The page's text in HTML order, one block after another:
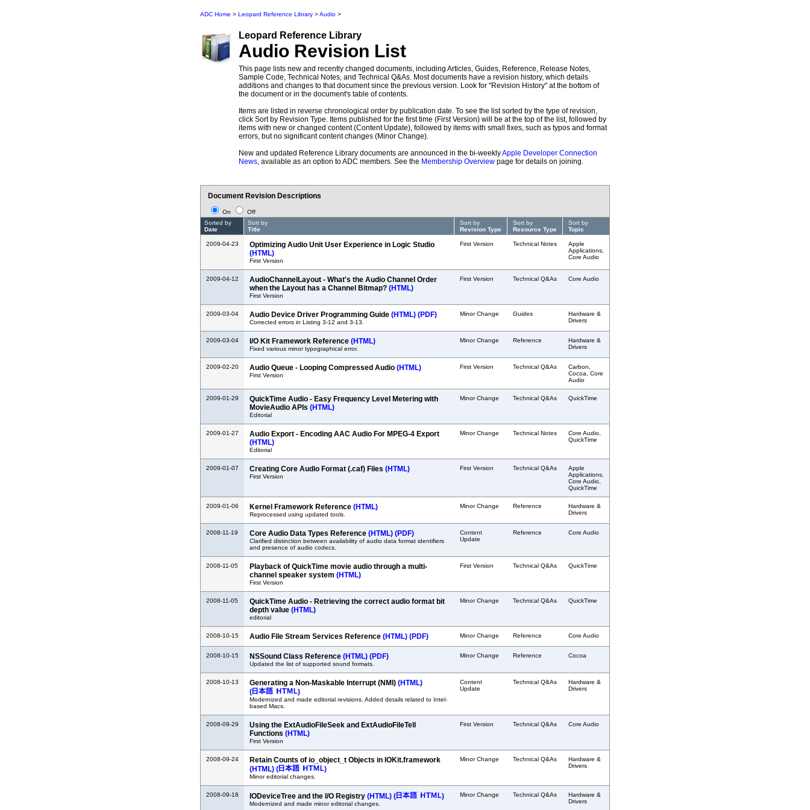
ADC Home > Leopard Reference Library >Audio >
Leopard Reference Library
Audio Revision List
This page lists new and recently changed documents, including Articles, Guides, Reference, Release Notes,
Sample Code, Technical Notes, and Technical Q&As. Most documents have a revision history, which details
additions and changes to that document since the previous version. Look for "Revision History" at the bottom of
the document or in the document's table of contents.
Items are listed in reverse chronological order by publication date. To see the list sorted by the type of revision,
click Sort by Revision Type. Items published for the first time (First Version) will be at the top of the list, followed by
items with new or changed content (Content Update), followed by items with small fixes, such as typos and format
errors, but no significant content changes (Minor Change).
New and updated Reference Library documents are announced in the bi-weeklyApple Developer Connection
News, available as an option to ADC members. See the Membership Overview page for details on joining.
Document Revision Descriptions
On
Off
Sorted by
Date
Sort by
Title
Sort by
Revision Type
Sort by
Resource Type
Sort by
Topic
2009-04-23
Optimizing Audio Unit User Experience in Logic Studio
(HTML)
First Version
First Version Technical Notes
Apple
Applications,
Core Audio
2009-04-12
AudioChannelLayout - What's the Audio Channel Order
when the Layout has a Channel Bitmap? (HTML)
First Version
First Version Technical Q&As Core Audio
2009-03-04 Audio Device Driver Programming Guide (HTML) (PDF)
Corrected errors in Listing 3-12 and 3-13.
Minor Change Guides
Hardware &
Drivers
2009-03-04 I/O Kit Framework Reference (HTML)
Fixed various minor typographical error.
Minor Change Reference
Hardware &
Drivers
2009-02-20 Audio Queue - Looping Compressed Audio (HTML)
First Version
First Version Technical Q&As
Carbon,
Cocoa, Core
Audio
2009-01-29
QuickTime Audio - Easy Frequency Level Metering with
MovieAudio APIs (HTML)
Editorial
Minor Change Technical Q&As QuickTime
2009-01-27
Audio Export - Encoding AAC Audio For MPEG-4 Export
(HTML)
Editorial
Minor Change Technical Notes
Core Audio,
QuickTime
2009-01-07 Creating Core Audio Format (.caf) Files (HTML)
First Version
First Version Technical Q&As
Apple
Applications,
Core Audio,
QuickTime
2009-01-06 Kernel Framework Reference (HTML)
Reprocessed using updated tools.
Minor Change Reference
Hardware &
Drivers
2008-11-19 Core Audio Data Types Reference (HTML) (PDF)
Clarified distinction between availability of audio data format identifiers
and presence of audio codecs.
Content
Update
Reference Core Audio
2008-11-05
Playback of QuickTime movie audio through a multi-
channel speaker system (HTML)
First Version
First Version Technical Q&As QuickTime
2008-11-05
QuickTime Audio - Retrieving the correct audio format bit
depth value (HTML)
editorial
Minor Change Technical Q&As QuickTime
2008-10-15 Audio File Stream Services Reference (HTML) (PDF) Minor Change Reference Core Audio
2008-10-15 NSSound Class Reference (HTML) (PDF)
Updated the list of supported sound formats.
Minor Change Reference Cocoa
2008-10-13 Generating a Non-Maskable Interrupt (NMI) (HTML)
(
)
Modernized and made editorial revisions. Added details related to Intel-
based Macs.
Content
Update
Technical Q&As
Hardware &
Drivers
2008-09-29
Using the ExtAudioFileSeek and ExtAudioFileTell
Functions (HTML)
First Version
First Version Technical Q&As Core Audio
2008-09-24
Retain Counts of io_object_t Objects in IOKit.framework
(HTML) ( )
Minor editorial changes.
Minor Change Technical Q&As
Hardware &
Drivers
2008-09-18 IODeviceTree and the I/O Registry (HTML) ( )
Modernized and made minor editorial changes.
Minor Change Technical Q&As
Hardware &
Drivers